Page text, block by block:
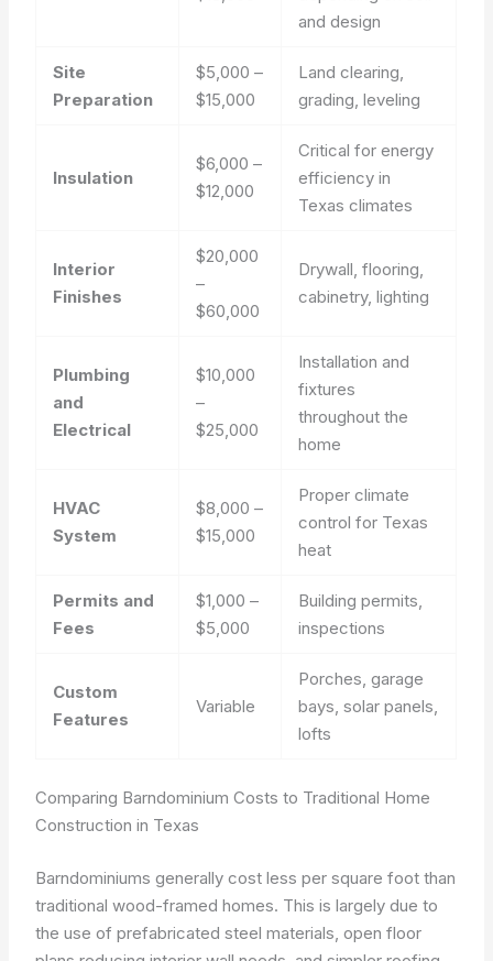
and design
Site
Preparation
$5,000 –
$15,000
Land clearing,
grading, leveling
Insulation
$6,000 –
$12,000
Critical for energy
efficiency in
Texas climates
Interior
Finishes
$20,000
–
$60,000
Drywall, flooring,
cabinetry, lighting
Plumbing
and
Electrical
$10,000
–
$25,000
Installation and
fixtures
throughout the
home
HVAC
System
$8,000 –
$15,000
Proper climate
control for Texas
heat
Permits and
Fees
$1,000 –
$5,000
Building permits,
inspections
Custom
Features
Variable
Porches, garage
bays, solar panels,
lofts
Comparing Barndominium Costs to Traditional Home
Construction in Texas
Barndominiums generally cost less per square foot than
traditional wood-framed homes. This is largely due to
the use of prefabricated steel materials, open floor